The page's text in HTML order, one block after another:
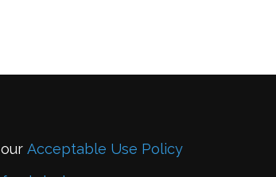
Acceptable Use Policy